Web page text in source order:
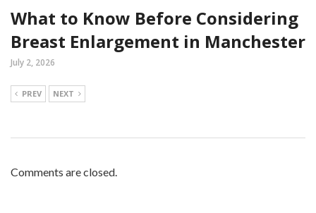
What to Know Before Considering
Breast Enlargement in Manchester
July 2, 2026
PREV NEXT
Comments are closed.